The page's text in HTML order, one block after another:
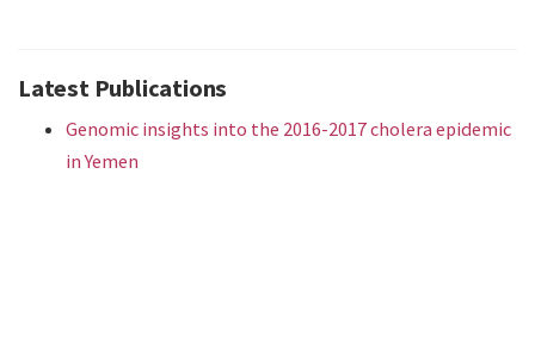
Latest Publications
Genomic insights into the 2016-2017 cholera epidemic
in Yemen